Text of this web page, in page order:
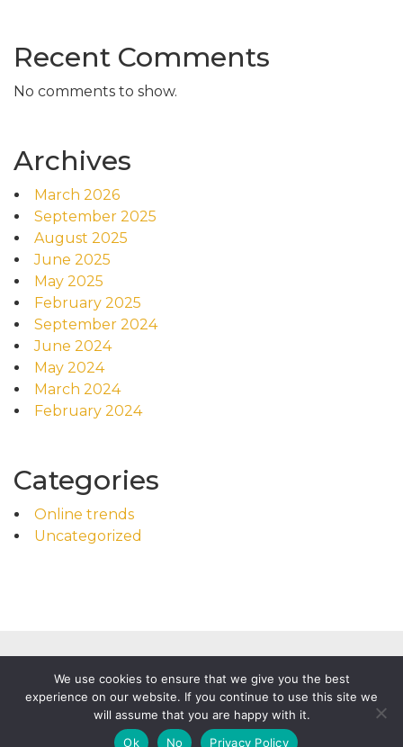
Recent Comments
No comments to show.
Archives
March 2026
September 2025
August 2025
June 2025
May 2025
February 2025
September 2024
June 2024
May 2024
March 2024
February 2024
Categories
Online trends
Uncategorized
WordPress|Food News by WP Mag Plus
We use cookies to ensure that we give you the best
experience on our website. If you continue to use this site we
will assume that you are happy with it.
Ok
No Privacy Policy